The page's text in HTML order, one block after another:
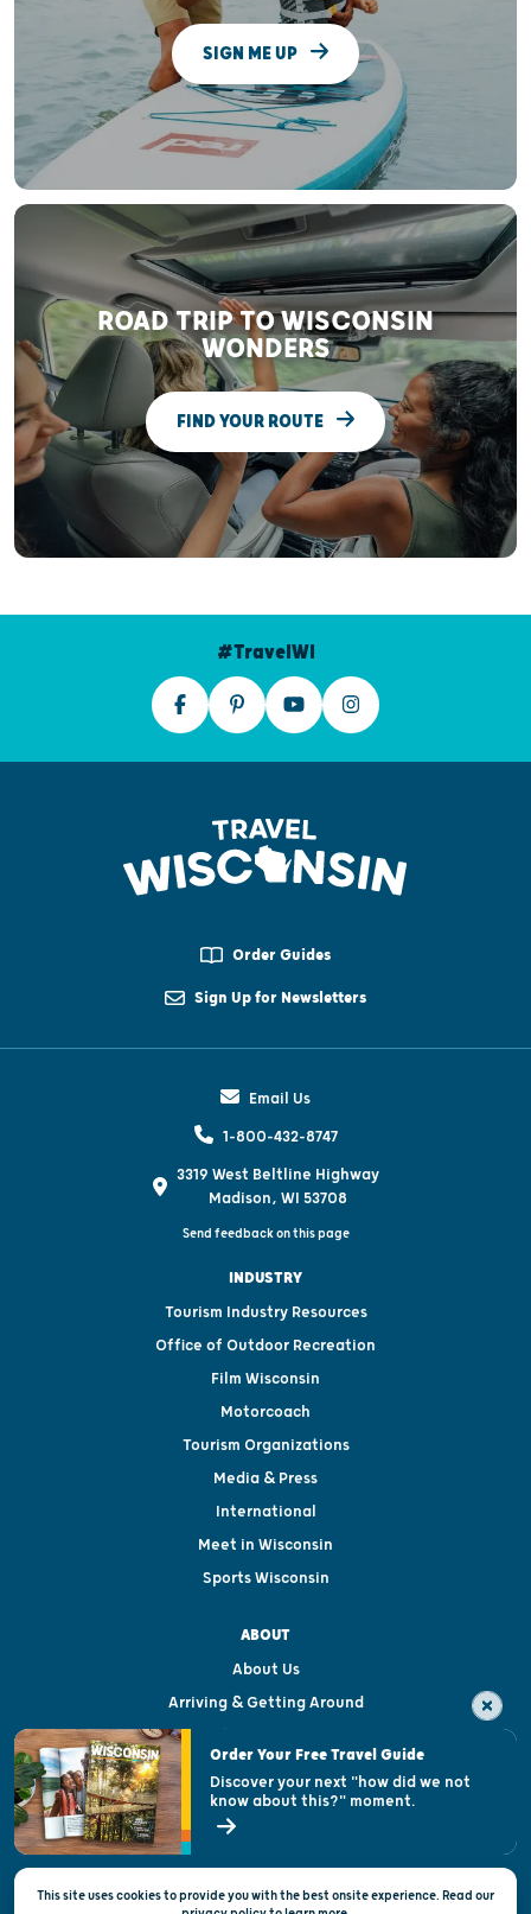
SIGN ME UP
ROAD TRIP TO WISCONSIN
WONDERS
FIND YOUR ROUTE
#TravelWI
Order Guides
Sign Up for Newsletters
Email Us
1-800-432-8747
3319 West Beltline Highway
Madison, WI 53708
Send feedback on this page
INDUSTRY
Tourism Industry Resources
Office of Outdoor Recreation
Film Wisconsin
Motorcoach
Tourism Organizations
Media & Press
International
Meet in Wisconsin
Sports Wisconsin
ABOUT
About Us
Arriving & Getting Around
Visitor & Welcome Centers
Open Records Request
State of Wisconsin
Privacy & Terms of Use
This site uses cookies to provide you with the best onsite experience. Read our
Order Your Free Travel Guide
Discover your next "how did we not
know about this?" moment.